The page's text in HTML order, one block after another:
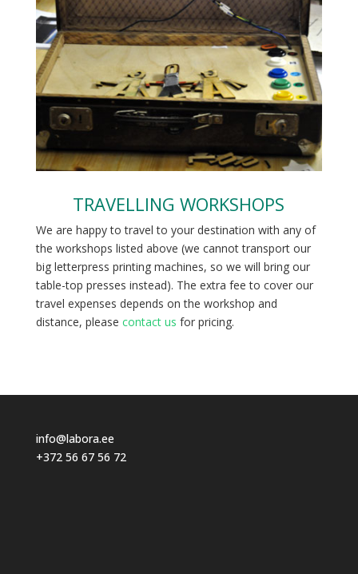
TRAVELLING WORKSHOPS
We are happy to travel to your destination with any of
the workshops listed above (we cannot transport our
big letterpress printing machines, so we will bring our
table-top presses instead). The extra fee to cover our
travel expenses depends on the workshop and
distance, please contact us for pricing.
info@labora.ee
+372 56 67 56 72